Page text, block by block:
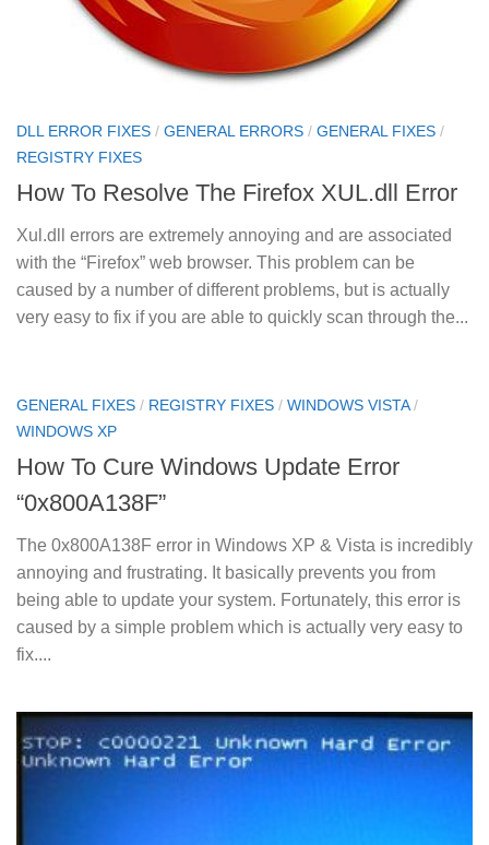
DLL ERROR FIXES / GENERAL ERRORS / GENERAL FIXES /
REGISTRY FIXES
How To Resolve The Firefox XUL.dll Error
Xul.dll errors are extremely annoying and are associated
with the “Firefox” web browser. This problem can be
caused by a number of different problems, but is actually
very easy to fix if you are able to quickly scan through the...
GENERAL FIXES / REGISTRY FIXES / WINDOWS VISTA/
WINDOWS XP
How To Cure Windows Update Error
“0x800A138F”
The 0x800A138F error in Windows XP & Vista is incredibly
annoying and frustrating. It basically prevents you from
being able to update your system. Fortunately, this error is
caused by a simple problem which is actually very easy to
fix....